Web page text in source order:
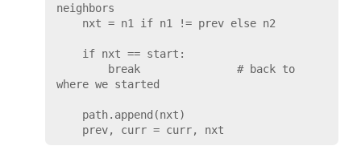
neighbors
where we started